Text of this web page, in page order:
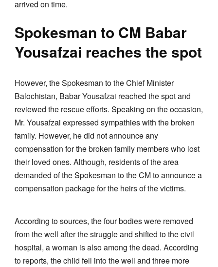
arrived on time.
Spokesman to CM Babar
Yousafzai reaches the spot
However, the Spokesman to the Chief Minister
Balochistan, Babar Yousafzai reached the spot and
reviewed the rescue efforts. Speaking on the occasion,
Mr. Yousafzai expressed sympathies with the broken
family. However, he did not announce any
compensation for the broken family members who lost
their loved ones. Although, residents of the area
demanded of the Spokesman to the CM to announce a
compensation package for the heirs of the victims.
According to sources, the four bodies were removed
from the well after the struggle and shifted to the civil
hospital, a woman is also among the dead. According
to reports, the child fell into the well and three more